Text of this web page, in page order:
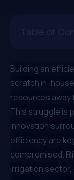
Building an
scratch in-
resources away
This struggle is
innovation
efficiency are
compromised.
irrigation